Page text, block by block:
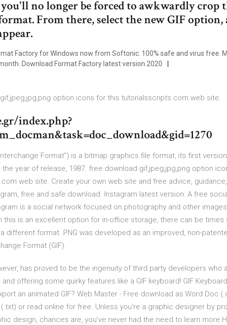
you'll no longer be forced to awkwardly crop
From there, select the new GIF
Factory for Windows now from Softonic: 100% safe and virus free.
Download Format Factory latest version 2020
option icons for this tutorialsscripts.com web site.
index.php?
Interchange Format”) is a bitmap graphics file format, its first
the year of release, 1987. free download gif,jpeg,jpg,png option
web site. Create your own web site and free advice, guidance,
free and safe download. Instagram latest version: A free
is a social network focused on photography and other
this is an excellent option for in-office storage, there can be
different format. PNG was developed as an improved, non-
Format (GIF).
has proved to be the ingenuity of third party developers who
offering some quirky features like a GIF keyboard! GIF
an animated GIF? Web Master - Free download as Word Doc
(.txt) or read online for free. Unless you're a graphic designer by
design, chances are, you’ve never had the need to learn more